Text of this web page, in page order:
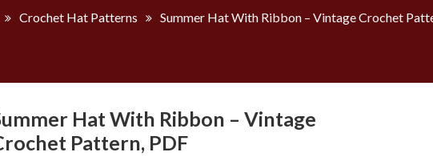
Crochet Hat Patterns Summer Hat With Ribbon – Vintage Crochet
Hat With Ribbon – Vintage
Pattern, PDF